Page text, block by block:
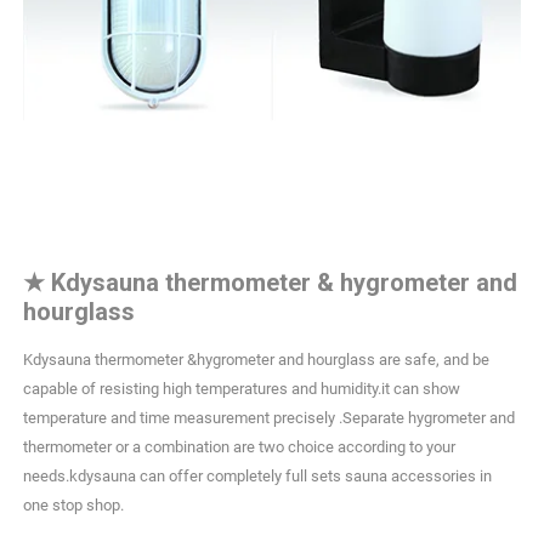
★ Kdysauna thermometer & hygrometer and
hourglass
Kdysauna thermometer &hygrometer and hourglass are safe, and be
capable of resisting high temperatures and humidity.it can show
temperature and time measurement precisely .Separate hygrometer and
thermometer or a combination are two choice according to your
needs.kdysauna can offer completely full sets sauna accessories in
one stop shop.